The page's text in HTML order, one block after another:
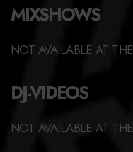
MIXSHOWS
NOT AVAILABLE AT
DJ-VIDEOS
NOT AVAILABLE AT